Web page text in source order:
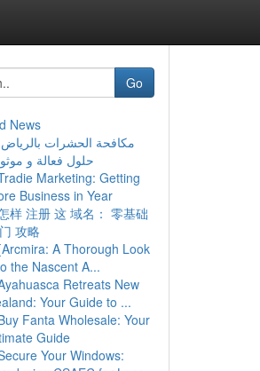
Go
News
مكافحة الحشرات
حلول فعالة و
Marketing: Getting
Business in Year
样 注册 这 域名： 零基础
攻略
A Thorough Look
the Nascent A...
Retreats New
Your Guide to ...
Fanta Wholesale: Your
Guide
Your Windows: